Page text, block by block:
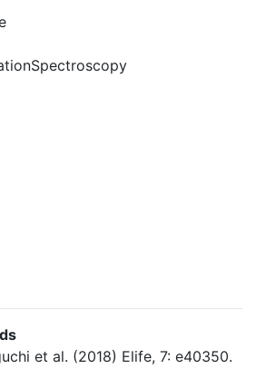
et al. (2018) Elife, 7: e40350.